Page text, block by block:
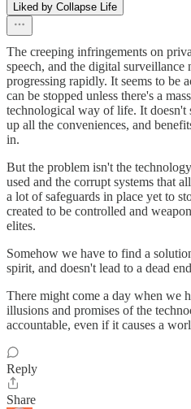
Liked by Collapse Life
The creeping infringements on
speech, and the digital surveillance
progressing rapidly. It seems to be
can be stopped unless there's a
technological way of life. It
up all the conveniences, and
in.
But the problem isn't the
used and the corrupt systems that
a lot of safeguards in place yet to
created to be controlled and
elites.
Somehow we have to find a
spirit, and doesn't lead to a dead
There might come a day when we
illusions and promises of the
accountable, even if it causes a
Reply
Share